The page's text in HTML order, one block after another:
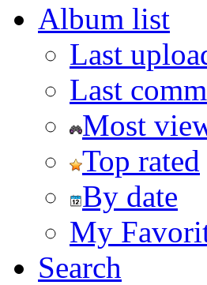
Album list
Last
Last
Most
Top rated
By date
My
Search